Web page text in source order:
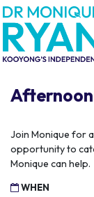
Skip navigation
Afternoon
Join Monique for
opportunity to
Monique can help.
WHEN